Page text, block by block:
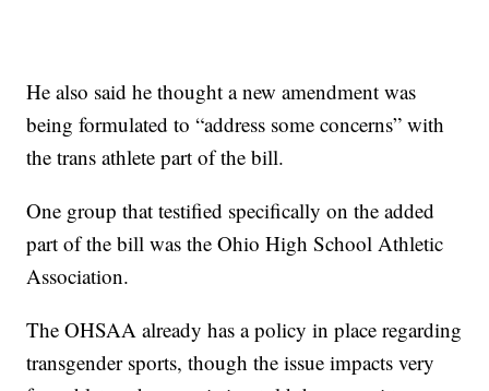
He also said he thought a new amendment was
being formulated to “address some concerns” with
the trans athlete part of the bill.
One group that testified specifically on the added
part of the bill was the Ohio High School Athletic
Association.
The OHSAA already has a policy in place regarding
transgender sports, though the issue impacts very